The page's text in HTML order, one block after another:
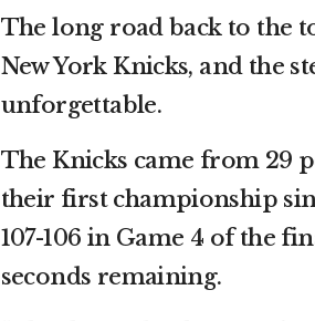
The long road back to the
New York Knicks, and the
unforgettable.
The Knicks came from 29
their first championship
107-106 in Game 4 of the
seconds remaining.